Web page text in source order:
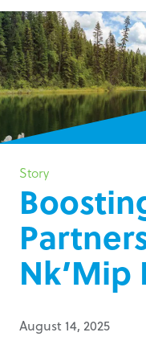
Story
Nk’Mip
August 14, 2025